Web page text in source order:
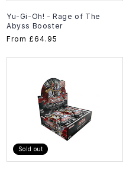
Yu-Gi-Oh! - Rage of The
Abyss Booster
Regular
From £64.95
Sold out